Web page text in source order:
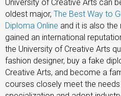
University of Creative Arts can
oldest major, The Best Way to
Diploma Online and it is also
gained an international
the University of Creative Arts
fashion designer, buy a fake
Creative Arts, and become a
courses closely meet the